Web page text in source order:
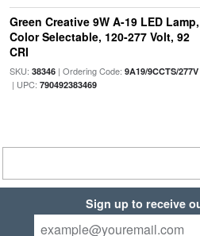
Green Creative 9W A-19 LED Lamp,
Color Selectable, 120-277 Volt, 92
CRI
SKU: 38346| Ordering Code: 9A19/9CCTS/277V
| UPC: 790492383469
Sign up to receive